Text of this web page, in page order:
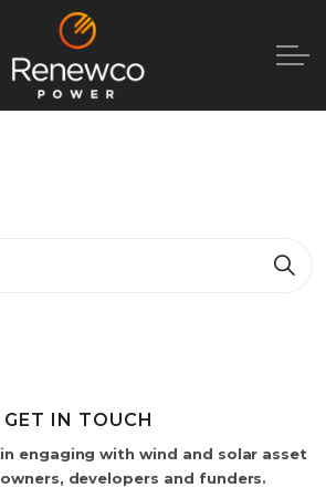
GET IN TOUCH
engaging with wind and solar asset
developers and funders.